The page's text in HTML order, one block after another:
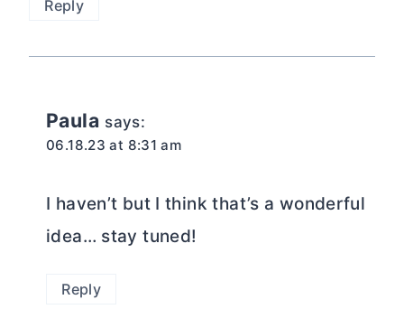
Reply
Paula says:
06.18.23 at 8:31 am
I haven’t but I think that’s a wonderful
idea… stay tuned!
Reply